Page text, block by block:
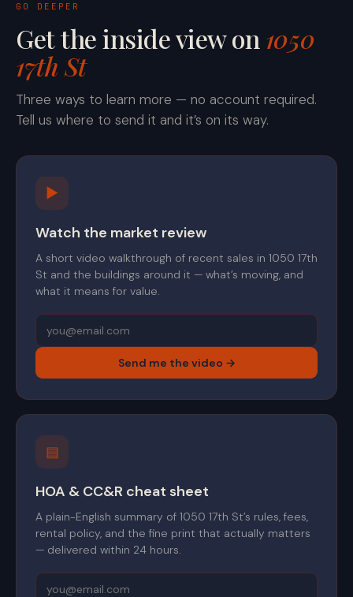
GO DEEPER
Get the inside view on 1050
17th St
Three ways to learn more — no account required.
Tell us where to send it and it’s on its way.
▶
Watch the market review
A short video walkthrough of recent sales in 1050 17th
St and the buildings around it — what’s moving, and
what it means for value.
Send me the video →
▤
HOA & CC&R cheat sheet
A plain-English summary of 1050 17th St’s rules, fees,
rental policy, and the fine print that actually matters
— delivered within 24 hours.